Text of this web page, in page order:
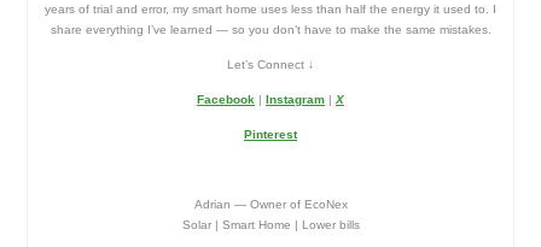
years of trial and error, my smart home uses less than half the energy it used to. I
share everything I’ve learned — so you don’t have to make the same mistakes.
Let’s Connect ↓
Facebook | Instagram | X
Pinterest
Adrian — Owner of EcoNex
Solar | Smart Home | Lower bills